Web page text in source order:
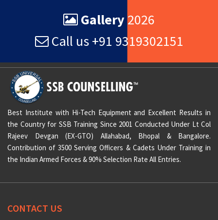
Gallery 2026
Call us +91 9319302151
Best Institute with Hi-Tech Equipment and Excellent Results in
the Country for SSB Training Since 2001 Conducted Under Lt Col
Rajeev Devgan (EX-GTO) Allahabad, Bhopal & Bangalore.
Contribution of 3500 Serving Officers & Cadets Under Training in
the Indian Armed Forces & 90% Selection Rate All Entries.
CONTACT US